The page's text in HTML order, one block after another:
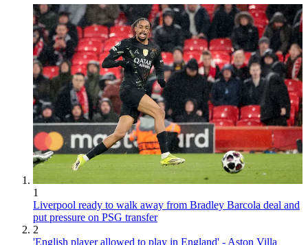
1
Liverpool ready to walk away from Bradley Barcola deal and
put pressure on PSG transfer
2
'English player allowed to play in England' - Aston Villa